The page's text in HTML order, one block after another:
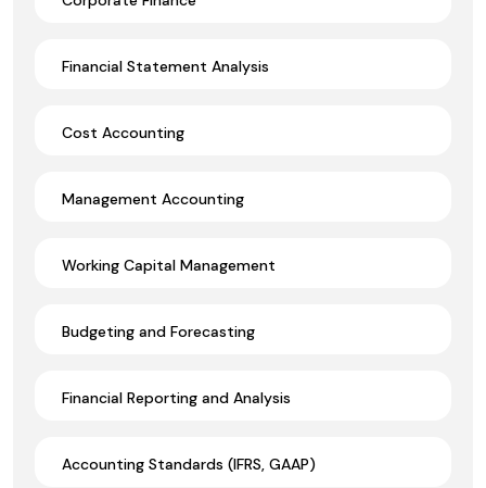
Financial Statement Analysis
Cost Accounting
Management Accounting
Working Capital Management
Budgeting and Forecasting
Financial Reporting and Analysis
Accounting Standards (IFRS, GAAP)